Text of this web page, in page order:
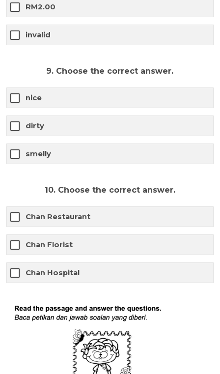
RM2.00
invalid
9. Choose the correct answer.
nice
dirty
smelly
10. Choose the correct answer.
Chan Restaurant
Chan Florist
Chan Hospital